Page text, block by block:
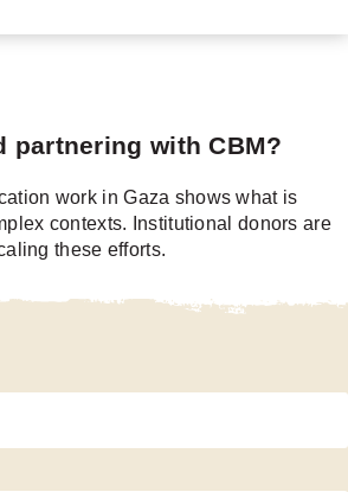
partnering with CBM?
work in Gaza shows what is
contexts. Institutional donors are
these efforts.